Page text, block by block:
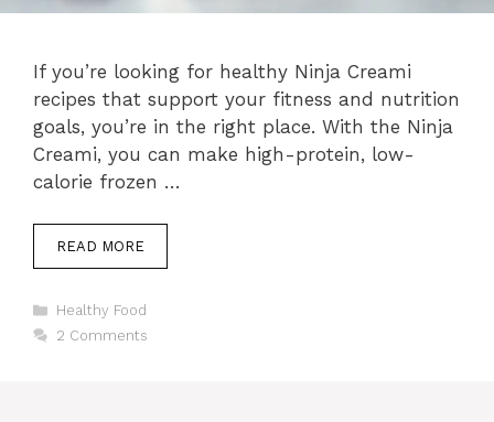
If you’re looking for healthy Ninja Creami
recipes that support your fitness and nutrition
goals, you’re in the right place. With the Ninja
Creami, you can make high-protein, low-
calorie frozen …
READ MORE
Categories
Healthy Food
2 Comments